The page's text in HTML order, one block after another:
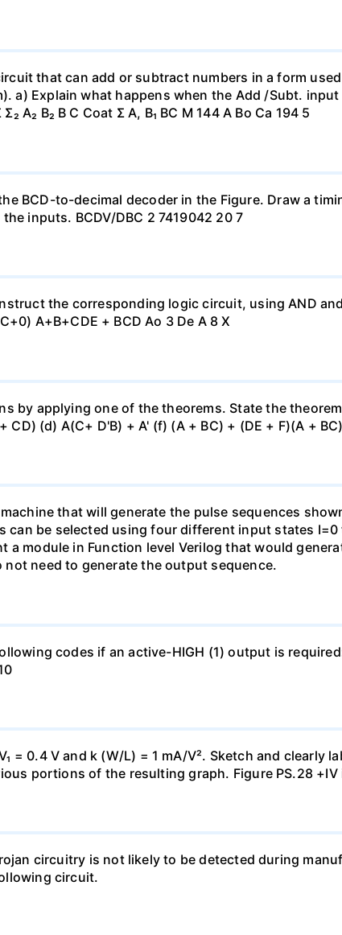
that can add or subtract numbers in a form
a) Explain what happens when the Add /Subt.
A₂ B₂ B C Coat Σ A, B₁ BC M 144 A Bo Ca 194 5
BCD-to-decimal decoder in the Figure. Draw a
inputs. BCDV/DBC 2 7419042 20 7
the corresponding logic circuit, using AND and
A+B+CDE + BCD Ao 3 De A 8 X
by applying one of the theorems. State the theorem
CD) (d) A(C+ D'B) + A' (f) (A + BC) + (DE + F)(A +
that will generate the pulse sequences
be selected using four different input states I=0
a module in Function level Verilog that would
need to generate the output sequence.
codes if an active-HIGH (1) output is
= 0.4 V and k (W/L) = 1 mA/V². Sketch and clearly
portions of the resulting graph. Figure PS.28 +IV
circuitry is not likely to be detected during
circuit.